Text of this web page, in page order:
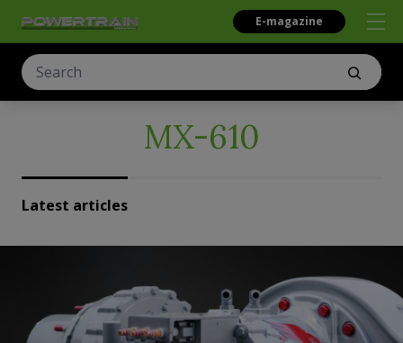
E-magazine
MX-610
Latest articles